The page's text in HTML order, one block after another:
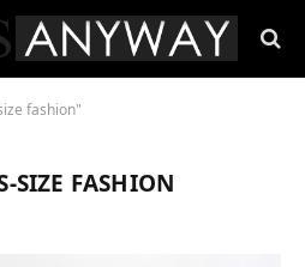
fashion"
SIZE FASHION